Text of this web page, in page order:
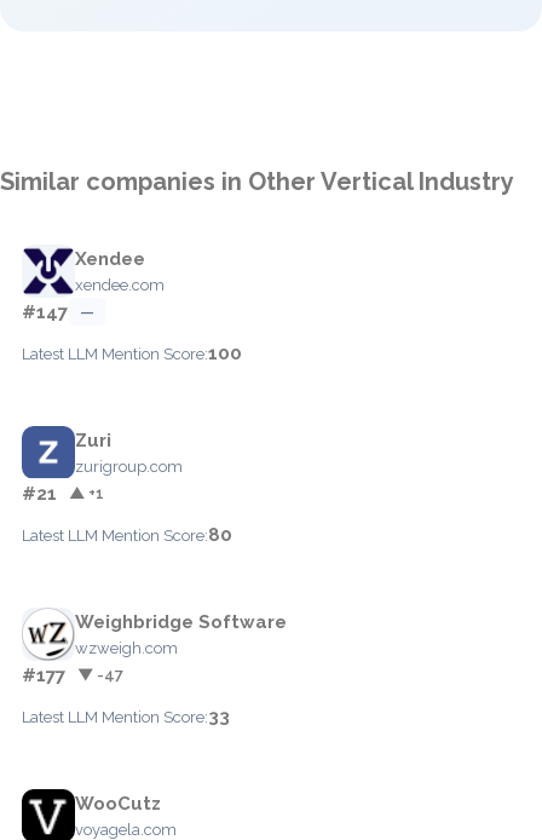
Similar companies in Other Vertical Industry
Xendee
xendee.com
#147 —
Latest LLM Mention Score:100
Zuri
zurigroup.com
#21 ▲ +1
Latest LLM Mention Score:80
Weighbridge Software
wzweigh.com
#177 ▼ -47
Latest LLM Mention Score:33
WooCutz
voyagela.com